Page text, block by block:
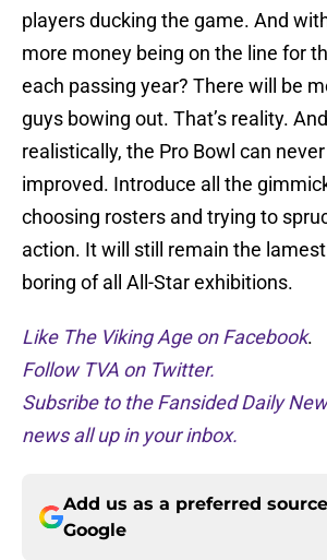
players ducking the game. And
more money being on the line for
each passing year? There will be
guys bowing out. That’s reality.
realistically, the Pro Bowl can
improved. Introduce all the
choosing rosters and trying to
action. It will still remain the
boring of all All-Star exhibitions.
Like The Viking Age on Facebook.
Follow TVA on Twitter.
Subsribe to the Fansided Daily
news all up in your inbox.
Add us as a preferred
Google